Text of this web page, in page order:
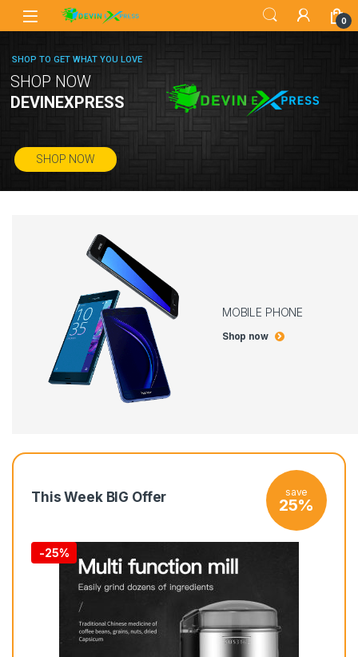
0
SHOP NOW
DEVINEXPRESS
SHOP NOW
SHOP TO GET WHAT YOU LOVE
MOBILE PHONE
Shop now
This Week BIG Offer save
25%
-25%